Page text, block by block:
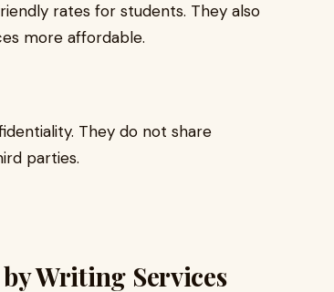
rates for students. They also
more affordable.
They do not share
parties.
Writing Services